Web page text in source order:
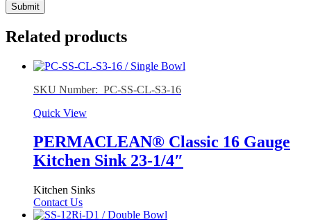
Related products
SKU Number: PC-SS-CL-S3-16
Quick View
PERMACLEAN® Classic 16 Gauge
Kitchen Sink 23-1/4″
Kitchen Sinks
Contact Us